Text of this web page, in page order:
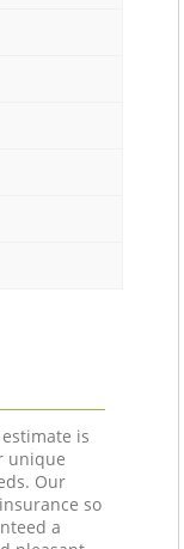
is
unique
Our
so
a